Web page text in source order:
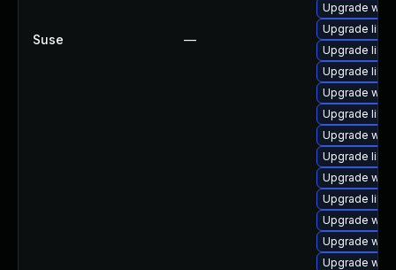
Suse —
Upgrade
Upgrade
Upgrade
Upgrade
Upgrade
Upgrade
Upgrade
Upgrade
Upgrade
Upgrade
Upgrade
Upgrade
Upgrade